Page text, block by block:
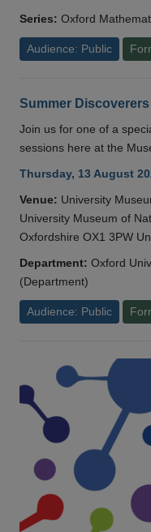
Series: Oxford
Audience: Public
Summer Discoverers
Join us for one of a
sessions here at the
Thursday, 13 August
Venue: University
University Museum of
Oxfordshire OX1 3PW
Department: Oxford
(Department)
Audience: Public